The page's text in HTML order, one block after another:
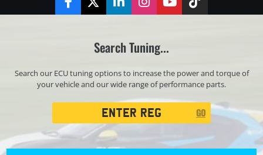
FacebookTwitterLinkedInInstagramYouTubeTikTok
Search Tuning...
Search our ECU tuning options to increase the power and torque of
your vehicle and our wide range of performance parts.
GO